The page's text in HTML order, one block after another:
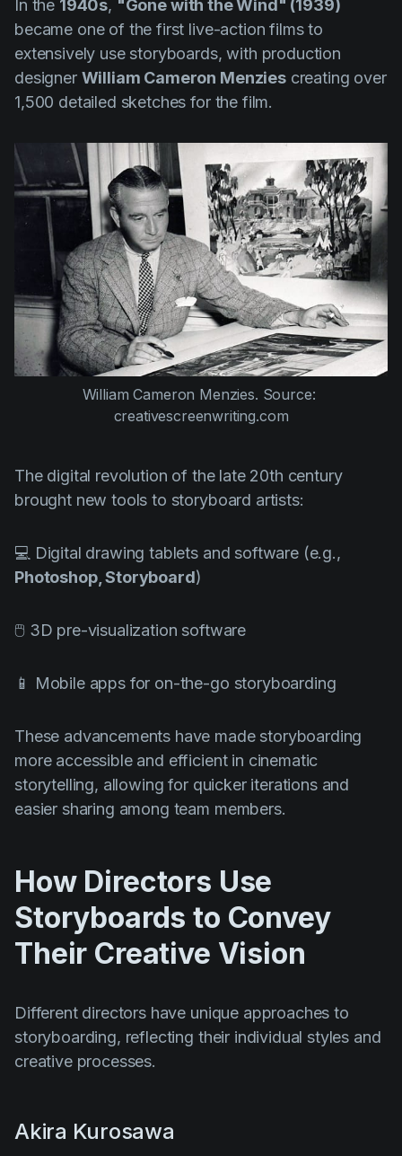
In the 1940s, "Gone with the Wind" (1939)
became one of the first live-action films to
extensively use storyboards, with production
designer William Cameron Menziescreating over
1,500 detailed sketches for the film.
William Cameron Menzies. Source:
creativescreenwriting.com
The digital revolution of the late 20th century
brought new tools to storyboard artists:
💻 Digital drawing tablets and software (e.g.,
Photoshop, Storyboard)
🖱️ 3D pre-visualization software
📱 Mobile apps for on-the-go storyboarding
These advancements have made storyboarding
more accessible and efficient in cinematic
storytelling, allowing for quicker iterations and
easier sharing among team members.
How Directors Use
Storyboards to Convey
Their Creative Vision
Different directors have unique approaches to
storyboarding, reflecting their individual styles and
creative processes.
Akira Kurosawa